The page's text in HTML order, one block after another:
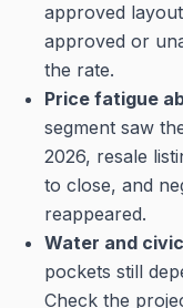
approved
approved or
the rate.
Price fatigue
segment saw
2026, resale
to close, and
reappeared.
Water and
pockets still
Check the